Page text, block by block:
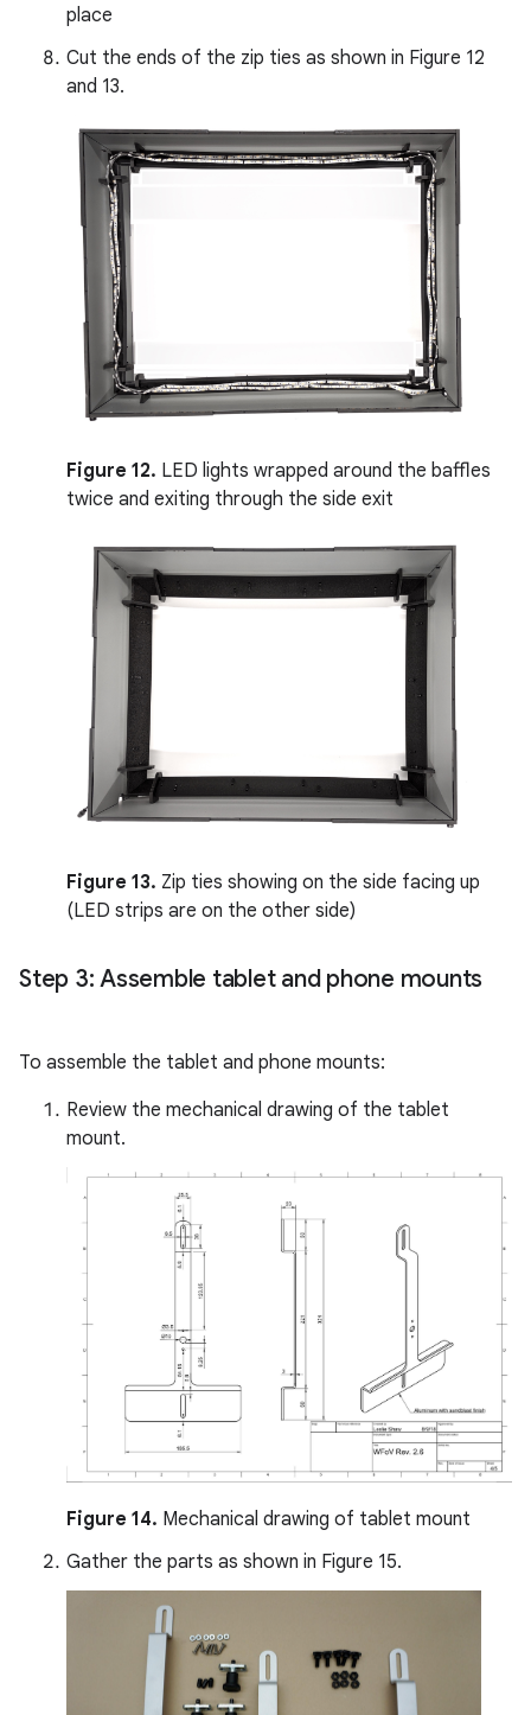
place
Cut the ends of the zip ties as shown in Figure 12
and 13.
Figure 12. LED lights wrapped around the baffles
twice and exiting through the side exit
Figure 13. Zip ties showing on the side facing up
(LED strips are on the other side)
Step 3: Assemble tablet and phone mounts
To assemble the tablet and phone mounts:
Review the mechanical drawing of the tablet
mount.
Figure 14. Mechanical drawing of tablet mount
Gather the parts as shown in Figure 15.